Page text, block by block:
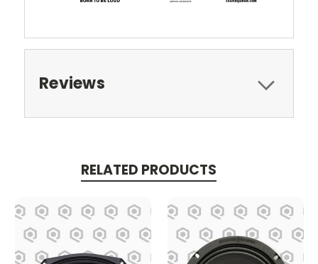
Reviews
RELATED PRODUCTS